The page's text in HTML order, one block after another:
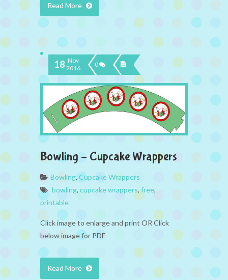
Read More
18 Nov
2016
0
Bowling – Cupcake Wrappers
Bowling, Cupcake Wrappers
bowling, cupcake wrappers,free,
printable
Click image to enlarge and print OR Click
below image for PDF
Read More